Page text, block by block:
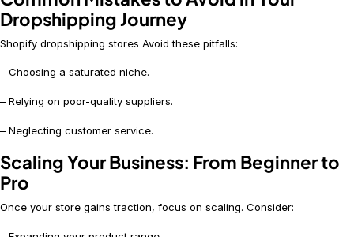
Dropshipping Journey
Shopify dropshipping stores Avoid these pitfalls:
– Choosing a saturated niche.
– Relying on poor-quality suppliers.
– Neglecting customer service.
Scaling Your Business: From Beginner to
Pro
Once your store gains traction, focus on scaling. Consider: